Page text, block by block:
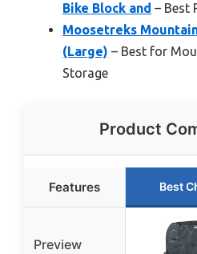
Bike Block and – Best
Moosetreks
(Large) – Best for
Storage
Product
Features Best
Preview